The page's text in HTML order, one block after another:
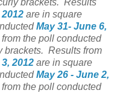
brackets. Results
are in square
May 31- June 6,
the poll conducted
brackets. Results from
2012 are in square
May 26 - June 2,
the poll conducted